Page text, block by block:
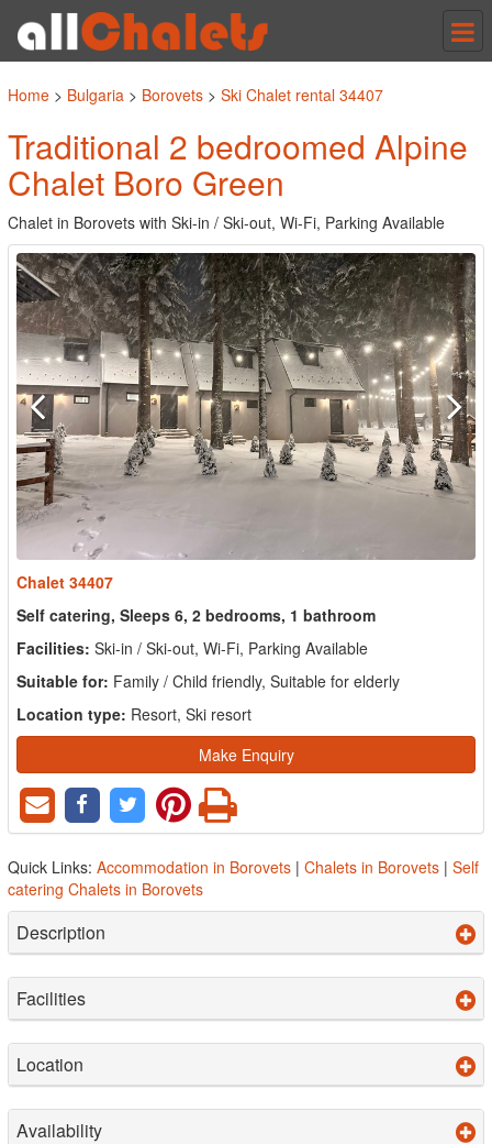
Home > Bulgaria > Borovets > Ski Chalet rental 34407
Traditional 2 bedroomed Alpine
Chalet Boro Green
Chalet in Borovets with Ski-in / Ski-out, Wi-Fi, Parking Available
Chalet 34407
Self catering, Sleeps 6, 2 bedrooms, 1 bathroom
Facilities: Ski-in / Ski-out, Wi-Fi, Parking Available
Suitable for: Family / Child friendly, Suitable for elderly
Location type: Resort, Ski resort
Make Enquiry
Quick Links: Accommodation in Borovets | Chalets in Borovets | Self
catering Chalets in Borovets
Description
Facilities
Location
Availability